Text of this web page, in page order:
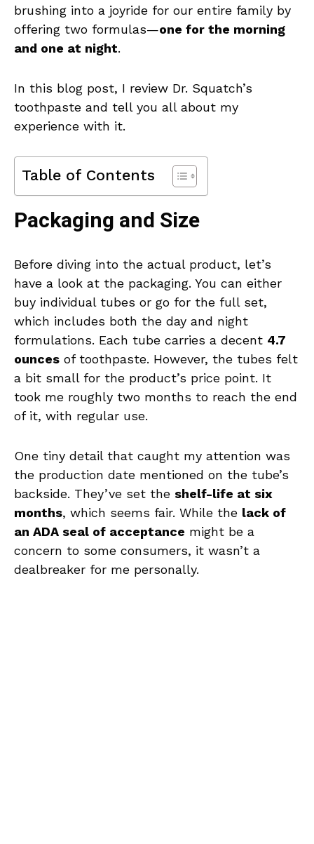
brushing into a joyride for our entire family by
offering two formulas—one for the morning
and one at night.
In this blog post, I review Dr. Squatch’s
toothpaste and tell you all about my
experience with it.
Table of Contents
Packaging and Size
Before diving into the actual product, let’s
have a look at the packaging. You can either
buy individual tubes or go for the full set,
which includes both the day and night
formulations. Each tube carries a decent 4.7
ounces of toothpaste. However, the tubes felt
a bit small for the product’s price point. It
took me roughly two months to reach the end
of it, with regular use.
One tiny detail that caught my attention was
the production date mentioned on the tube’s
backside. They’ve set the shelf-life at six
months, which seems fair. While the lack of
an ADA seal of acceptance might be a
concern to some consumers, it wasn’t a
dealbreaker for me personally.